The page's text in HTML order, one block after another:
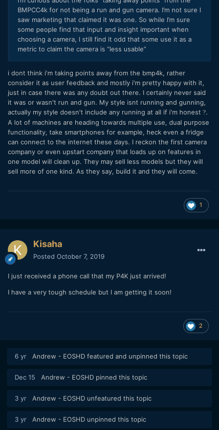
BMPCC4k for not being a run and gun camera. I’m not sure I
saw marketing that claimed it was one. So while I’m sure
some people find that input and insight important when
choosing a camera, I still find it odd that some use it as a
metric to claim the camera is “less usable”
i dont think i'm taking points away from the bmp4k, rather
consider it as user feedback and mostly i'm pretty happy with it,
just in case there was any doubt out there. I certainly never said
it was or wasn't run and gun. My style isnt running and gunning,
actually my style doesn't include any running at all if i'm honest ?.
A lot of machines are heading towards multiple use, dual purpose
functionality, take smartphones for example, heck even a fridge
can connect to the internet these days. I reckon the first camera
company or even upstart company that loads up on features in
one model will clean up. They may sell less models but they will
sell more of one kind. As they say, build it and they will come.
1
Kisaha
Posted October 7, 2019
I just received a phone call that my P4K just arrived!
I have a very tough schedule but I am getting it soon!
2
6 yr Andrew - EOSHD featured and unpinned this topic
Dec 15 Andrew - EOSHD pinned this topic
3 yr Andrew - EOSHD unfeatured this topic
3 yr Andrew - EOSHD unpinned this topic